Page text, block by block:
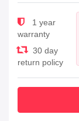
1 year
warranty
30 day
return policy